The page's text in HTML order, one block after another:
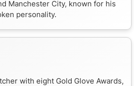
Manchester City, known for his
personality.
with eight Gold Glove Awards,